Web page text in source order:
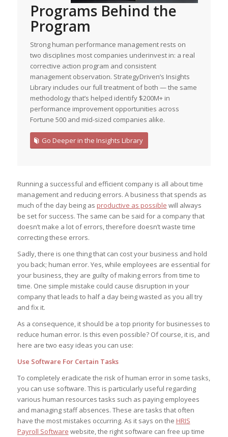
Programs Behind the
Program
Strong human performance management rests on
two disciplines most companies underinvest in: a real
corrective action program and consistent
management observation. StrategyDriven’s Insights
Library includes our full treatment of both — the same
methodology that’s helped identify $200M+ in
performance improvement opportunities across
Fortune 500 and mid-sized companies alike.
Go Deeper in the Insights Library
Running a successful and efficient company is all about time
management and reducing errors. A business that spends as
much of the day being as productive as possible will always
be set for success. The same can be said for a company that
doesn’t make a lot of errors, therefore doesn’t waste time
correcting these errors.
Sadly, there is one thing that can cost your business and hold
you back; human error. Yes, while employees are essential for
your business, they are guilty of making errors from time to
time. One simple mistake could cause disruption in your
company that leads to half a day being wasted as you all try
and fix it.
As a consequence, it should be a top priority for businesses to
reduce human error. Is this even possible? Of course, it is, and
here are two easy ideas you can use:
Use Software For Certain Tasks
To completely eradicate the risk of human error in some tasks,
you can use software. This is particularly useful regarding
various human resources tasks such as paying employees
and managing staff absences. These are tasks that often
have the most mistakes occurring. As it says on the HRIS
Payroll Software website, the right software can free up time